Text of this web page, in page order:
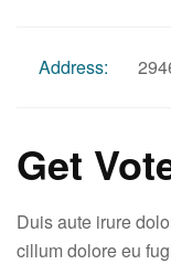
Address:
Get
Duis aute irure
cillum dolore eu